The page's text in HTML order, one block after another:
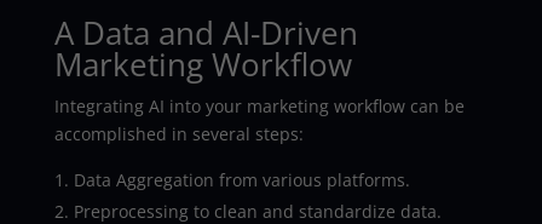
A Data and AI-Driven
Marketing Workflow
Integrating AI into your marketing workflow can be
accomplished in several steps:
Data Aggregation from various platforms.
Preprocessing to clean and standardize data.